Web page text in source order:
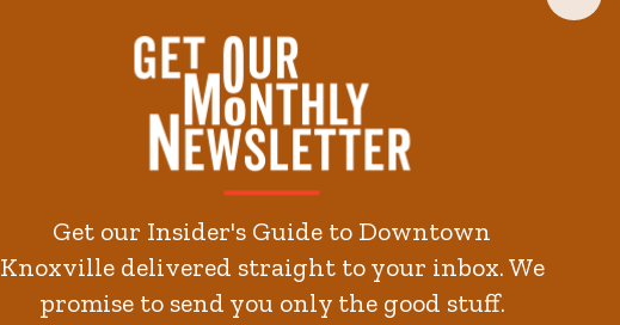
Get our Insider's Guide to Downtown
Knoxville delivered straight to your inbox. We
promise to send you only the good stuff.